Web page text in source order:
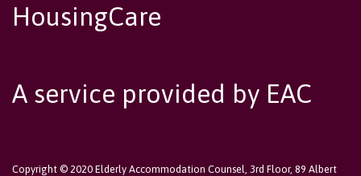
HousingCare
A service provided by EAC
Copyright © 2020 Elderly Accommodation Counsel, 3rd Floor, 89 Albert